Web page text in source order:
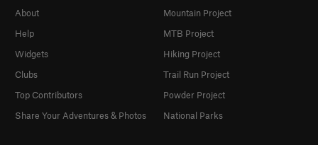
About
Help
Widgets
Clubs
Top Contributors
Share Your Adventures & Photos
Mountain Project
MTB Project
Hiking Project
Trail Run Project
Powder Project
National Parks